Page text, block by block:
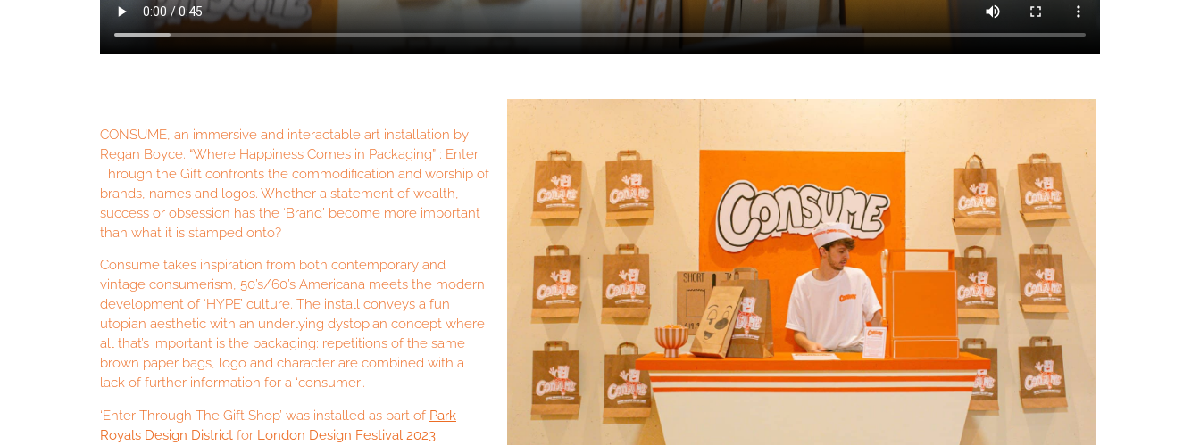
CONSUME, an immersive and interactable art installation by
Regan Boyce. “Where Happiness Comes in Packaging” : Enter
Through the Gift confronts the commodification and worship of
brands, names and logos. Whether a statement of wealth,
success or obsession has the ‘Brand’ become more important
than what it is stamped onto?
Consume takes inspiration from both contemporary and
vintage consumerism, 50’s/60’s Americana meets the modern
development of ‘HYPE’ culture. The install conveys a fun
utopian aesthetic with an underlying dystopian concept where
all that’s important is the packaging: repetitions of the same
brown paper bags, logo and character are combined with a
lack of further information for a ‘consumer’.
‘Enter Through The Gift Shop’ was installed as part of Park
Royals Design District for London Design Festival 2023.